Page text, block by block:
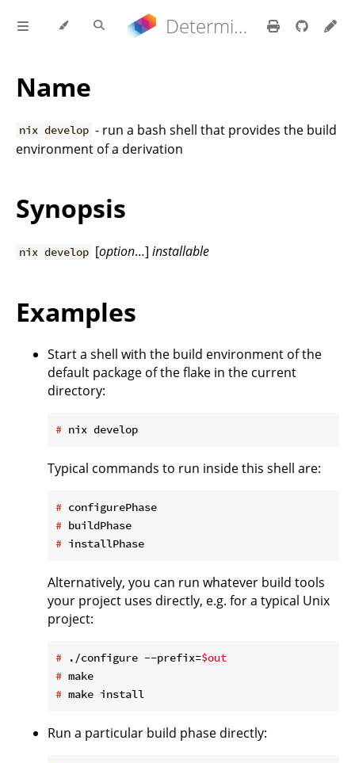
Determinate Nix 3.22.0 Reference Manual
Name
nix develop - run a bash shell that provides the build
environment of a derivation
Synopsis
nix develop [option…]installable
Examples
Start a shell with the build environment of the
default package of the flake in the current
directory:
# nix develop
Typical commands to run inside this shell are:
# configurePhase
# buildPhase
# installPhase
Alternatively, you can run whatever build tools
your project uses directly, e.g. for a typical Unix
project:
# ./configure --prefix=$out
# make
# make install
Run a particular build phase directly: